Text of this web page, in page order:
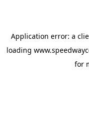
Application error: a
loading
for